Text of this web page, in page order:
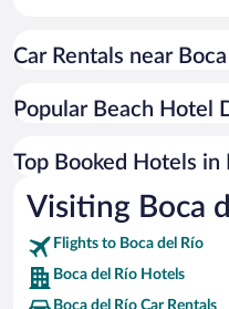
Car Rentals near
Popular Beach Hotel
Top Booked Hotels in
Visiting Boca
Flights to Boca del Río
Boca del Río Hotels